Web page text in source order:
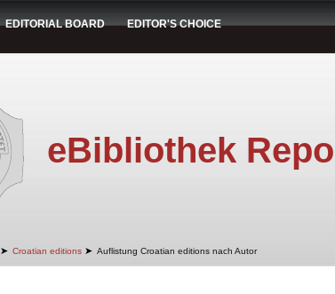
EDITORIAL BOARD EDITOR'S CHOICE
eBibliothek
➤ Croatian editions ➤ Auflistung Croatian editions nach Autor